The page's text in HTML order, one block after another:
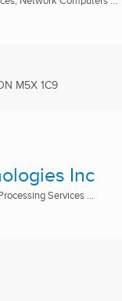
M5X 1C9
Inc
Services ...